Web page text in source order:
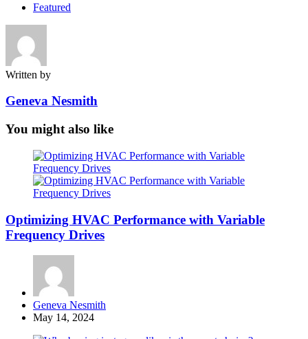
Featured
Written by
Geneva Nesmith
You might also like
Optimizing HVAC Performance with Variable
Frequency Drives
Posted
by
Geneva Nesmith
May 14, 2024